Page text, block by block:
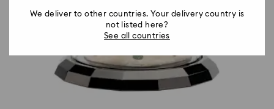
We deliver to other countries. Your delivery country is
not listed here?
See all countries